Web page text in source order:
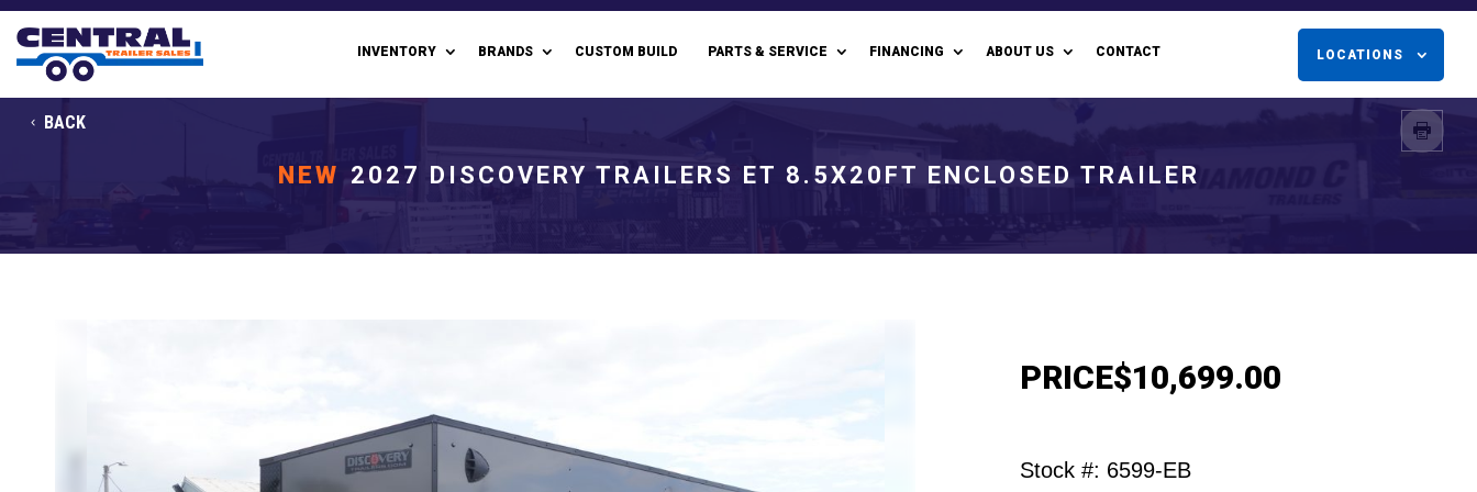
INVENTORY BRANDS CUSTOM BUILD PARTS & SERVICE FINANCING ABOUT US CONTACT LOCATIONS
BACK
NEW 2027 DISCOVERY TRAILERS ET 8.5X20FT ENCLOSED TRAILER
PRICE$10,699.00
Stock #: 6599-EB